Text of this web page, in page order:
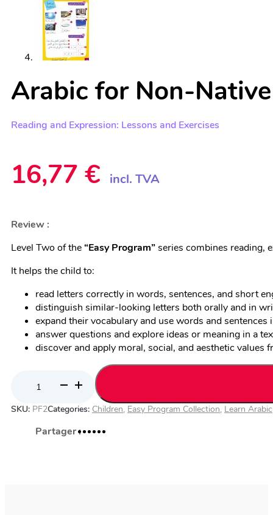
Arabic for Non-
Reading and Expression: Lessons and Exercises
16,77 € incl. TVA
Level Two of the“Easy Program”series combines reading,
It helps the child to:
read letters correctly in words, sentences, and short
distinguish similar-looking letters both orally and in
expand their vocabulary and use words and
answer questions and explore ideas or meaning in a
discover and apply moral, social, and aesthetic values
Arabic
for
Native
SKU: PF2Categories: Children, Easy Program Collection, Learn Arabic